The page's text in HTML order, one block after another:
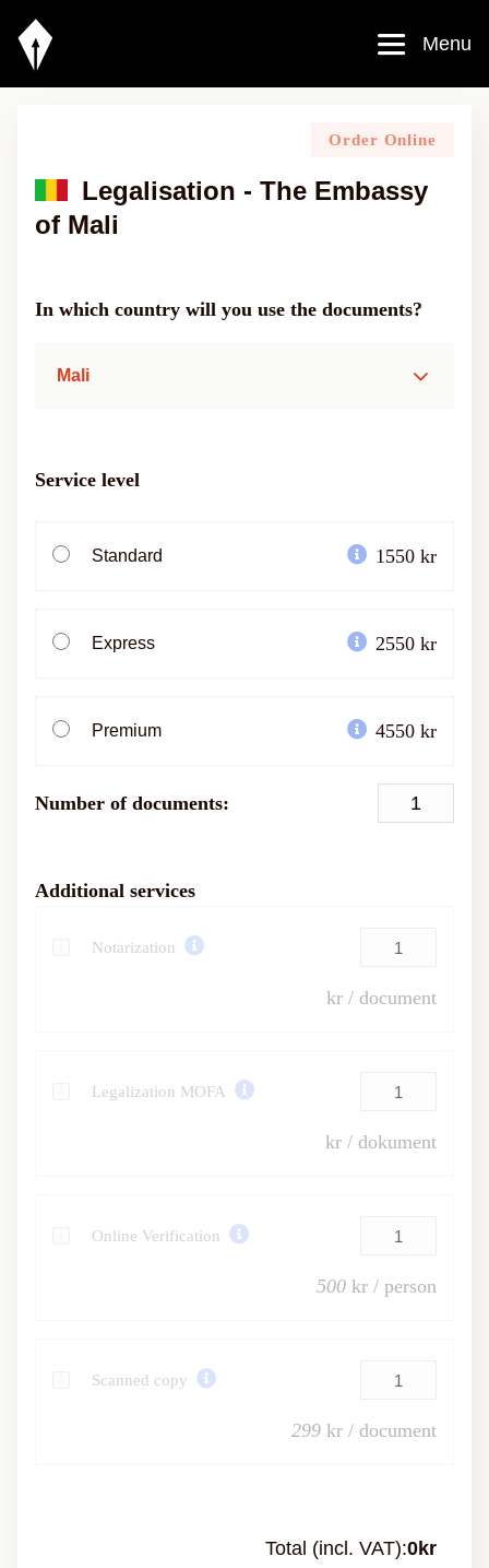
Menu
Order Online
Legalisation - The Embassy
of Mali
In which country will you use the documents?
Mali
Service level
Standard 1550 kr
Express 2550 kr
Premium 4550 kr
Number of documents:
Additional services
Notarization
kr / document
Legalization MOFA
kr / dokument
Online Verification
500 kr / person
Scanned copy
299 kr / document
Total (incl. VAT):0kr